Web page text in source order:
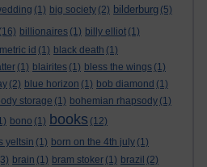
(1) big society (2) bilderburg (5)
(16) billionaires (1) billy elliot (1)
id (1) black death (1)
(1) blairites (1) bless the wings (1)
(2) blue horizon (1) bob diamond (1)
storage (1) bohemian rhapsody (1)
bono (1) books (12)
yeltsin (1) born on the 4th july (1)
brain (1) bram stoker (1) brazil (2)